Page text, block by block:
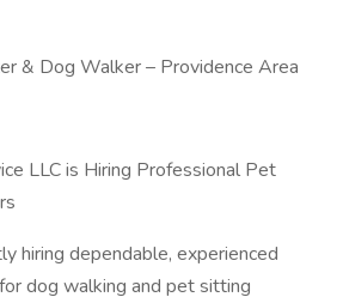
& Dog Walker – Providence Area
LLC is Hiring Professional Pet
hiring dependable, experienced
dog walking and pet sitting